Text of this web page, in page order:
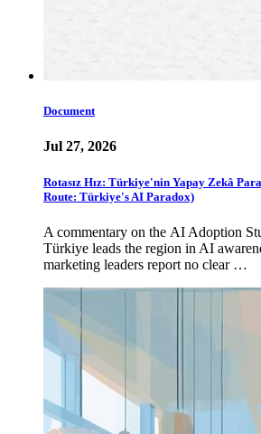
Document
Jul 27, 2026
Rotasız Hız: Türkiye'nin Yapay Zekâ
Route: Türkiye's AI Paradox)
A commentary on the AI Adoption
Türkiye leads the region in AI
marketing leaders report no clear …